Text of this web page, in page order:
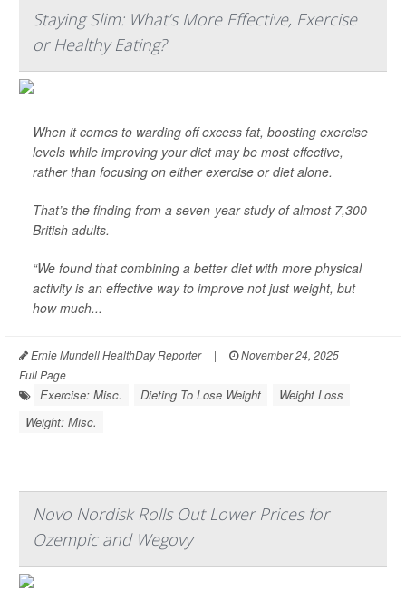
Staying Slim: What’s More Effective, Exercise
or Healthy Eating?
When it comes to warding off excess fat, boosting exercise
levels while improving your diet may be most effective,
rather than focusing on either exercise or diet alone.
That’s the finding from a seven-year study of almost 7,300
British adults.
“We found that combining a better diet with more physical
activity is an effective way to improve not just weight, but
how much...
Ernie Mundell HealthDay Reporter | November 24, 2025
|
Full Page
Exercise: Misc. Dieting To Lose Weight
Weight Loss
Weight: Misc.
Novo Nordisk Rolls Out Lower Prices for
Ozempic and Wegovy